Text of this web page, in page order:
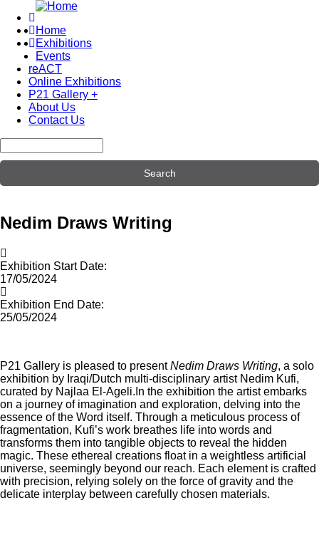
main
content
Main
navigation
Home
Exhibitions
Events
reACT
Online Exhibitions
P21 Gallery +
About Us
Contact Us
Nedim Draws Writing
Exhibition Start Date:
17/05/2024
Exhibition End Date:
25/05/2024
P21 Gallery is pleased to presentNedim Draws Writing, a solo
exhibition by Iraqi/Dutch multi-disciplinary artist Nedim Kufi,
curated by Najlaa El-Ageli.In the exhibition the artist embarks
on a journey of imagination and exploration, delving into the
essence of the Word itself. Through a meticulous process of
fragmentation, Kufi’s work breathes life into words and
transforms them into tangible objects to reveal the hidden
magic. These ethereal creations float in a weightless artificial
universe, seemingly beyond our reach. Each element is crafted
with precision, relying solely on the force of gravity and the
delicate interplay between carefully chosen materials.